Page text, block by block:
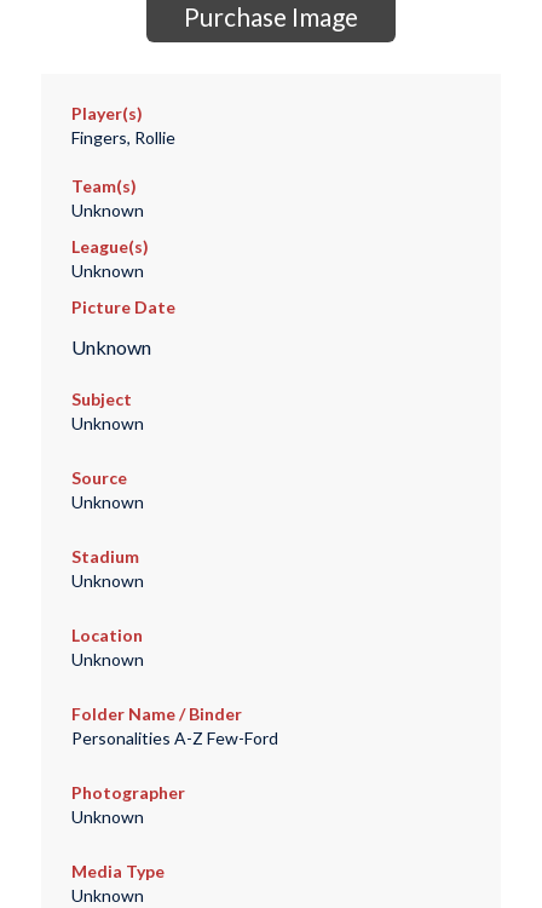
Purchase Image
Player(s)
Fingers, Rollie
Team(s)
Unknown
League(s)
Unknown
Picture Date
Unknown
Subject
Unknown
Source
Unknown
Stadium
Unknown
Location
Unknown
Folder Name / Binder
Personalities A-Z Few-Ford
Photographer
Unknown
Media Type
Unknown